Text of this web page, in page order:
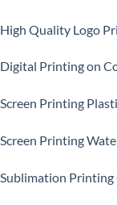
High Quality Logo
Digital Printing on
Screen Printing
Screen Printing
Sublimation